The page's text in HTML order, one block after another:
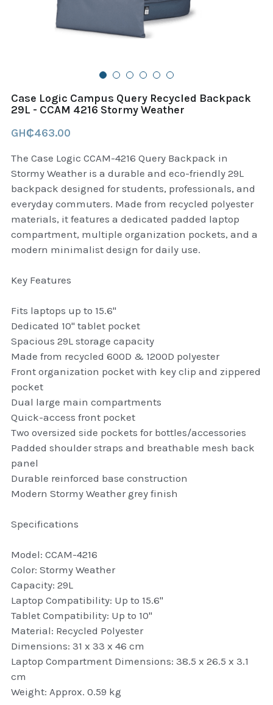
B+D readers
Pet and Animal Feed
Food Delivery Bags
Accessories
Case Logic Campus Query Recycled Backpack
29L - CCAM 4216 Stormy Weather
GH₵463.00
The Case Logic CCAM-4216 Query Backpack in
Stormy Weather is a durable and eco-friendly 29L
backpack designed for students, professionals, and
everyday commuters. Made from recycled polyester
materials, it features a dedicated padded laptop
compartment, multiple organization pockets, and a
modern minimalist design for daily use.
Key Features
Fits laptops up to 15.6"
Dedicated 10" tablet pocket
Spacious 29L storage capacity
Made from recycled 600D & 1200D polyester
Front organization pocket with key clip and zippered
pocket
Dual large main compartments
Quick-access front pocket
Two oversized side pockets for bottles/accessories
Padded shoulder straps and breathable mesh back
panel
Durable reinforced base construction
Modern Stormy Weather grey finish
Specifications
Model: CCAM-4216
Color: Stormy Weather
Capacity: 29L
Laptop Compatibility: Up to 15.6"
Tablet Compatibility: Up to 10"
Material: Recycled Polyester
Dimensions: 31 x 33 x 46 cm
Laptop Compartment Dimensions: 38.5 x 26.5 x 3.1
cm
Weight: Approx. 0.59 kg
Garmin Outdoor
garmin Accesories
case logic backpack
Case logic tablet and laptop sleeves
thule luggage
thule backpack
thule case and sleeve
Case Logic Attache and Briefcase
thule Attaché
Caselogic camera bags
thule travel bags
SwellPro Drones
BLUE LIGHT BLOCKER
reading glasses
GPS Devices
Attaché and Briefcase
Backpacks and Bags
Luggage and travel Bags